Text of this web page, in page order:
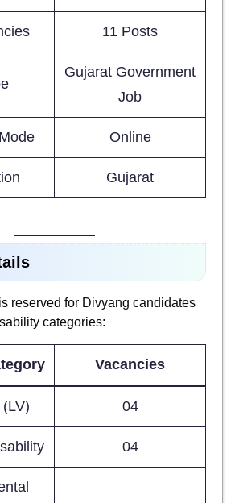
11 Posts
Gujarat Government
Job
Online
Gujarat
reserved for Divyang candidates
categories:
Vacancies
04
04